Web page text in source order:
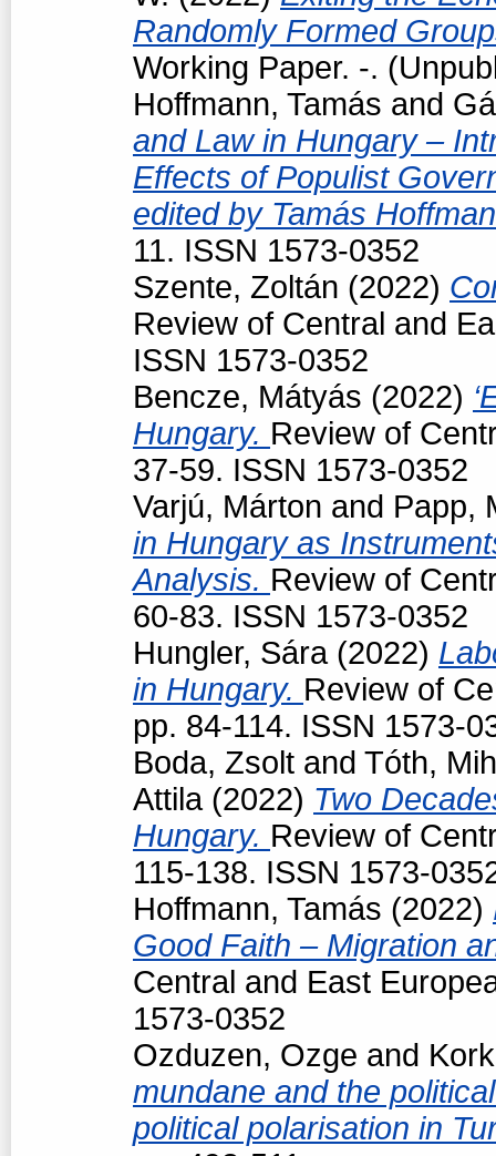
Randomly Formed
Working Paper. -.
Hoffmann, Tamás and
and Law in Hungary –
Effects of Populist
edited by Tamás
11. ISSN 1573-0352
Szente, Zoltán (2022)
Review of Central and
ISSN 1573-0352
Bencze, Mátyás (2022)
Hungary. Review of
37-59. ISSN 1573-0352
Varjú, Márton and Papp,
in Hungary as
Analysis. Review of
60-83. ISSN 1573-0352
Hungler, Sára(2022)
in Hungary. Review of
pp. 84-114. ISSN 1573-
Boda, Zsolt and Tóth,
Attila(2022) Two
Hungary. Review of
115-138. ISSN 1573-
Hoffmann, Tamás (2022)
Good Faith – Migration
Central and East
1573-0352
Ozduzen, Ozge and
mundane and the
political polarisation in